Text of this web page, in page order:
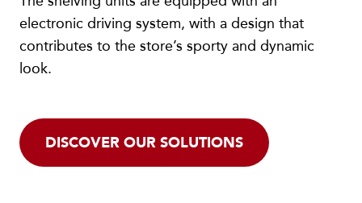
electronic driving system, with a design that
contributes to the store’s sporty and dynamic
look.
DISCOVER OUR SOLUTIONS